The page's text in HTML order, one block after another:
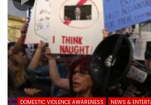
DOMESTIC VIOLENCE AWARENESS NEWS &